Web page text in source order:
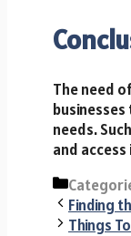
The need
needs.
and
Finding
Things